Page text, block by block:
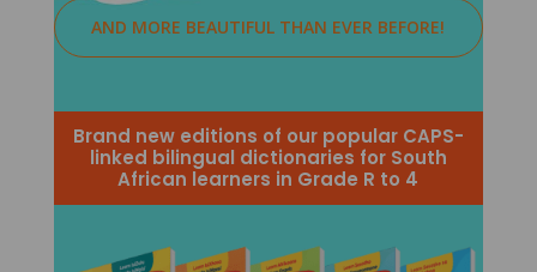
AND MORE BEAUTIFUL THAN EVER BEFORE!
Brand new editions of our popular CAPS-
linked bilingual dictionaries for South
African learners in Grade R to 4